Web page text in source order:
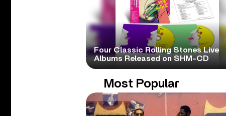
Four Classic Rolling Stones Live
Albums Released on SHM-CD
Most Popular